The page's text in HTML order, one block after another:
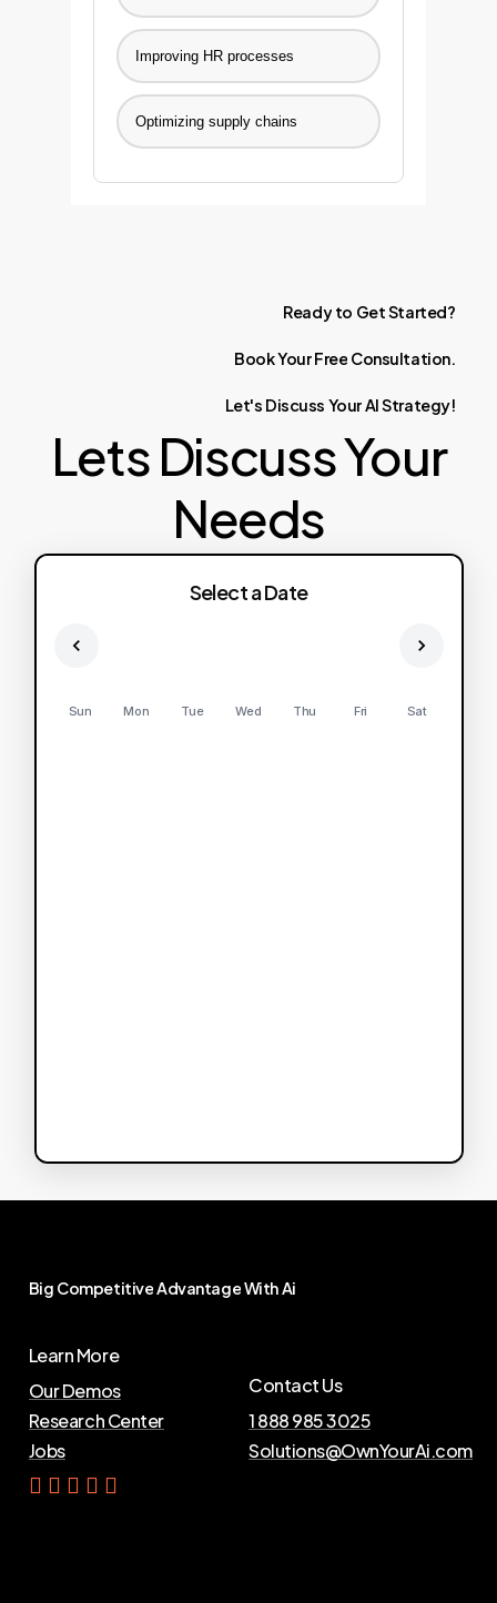
Improving HR processes
Optimizing supply chains
Ready to GetStarted?
BookYourFree Consultation.
Let's Discuss YourAIStrategy!
Lets Discuss Your
Needs
Select a Date
Sun Mon Tue Wed Thu Fri Sat
Big CompetitiveAdvantageWithAi
Learn More
Our Demos
Research Center
Jobs
Contact Us
1 888 985 3025
Solutions@OwnYourAi.com